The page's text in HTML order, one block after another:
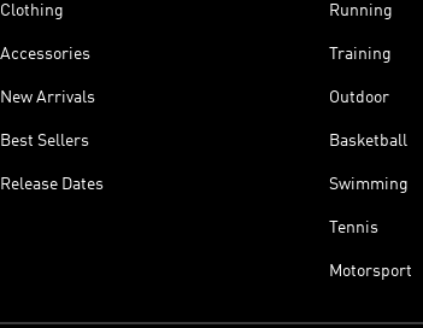
Clothing
Accessories
New Arrivals
Best Sellers
Release Dates
Running
Training
Outdoor
Basketball
Swimming
Tennis
Motorsport